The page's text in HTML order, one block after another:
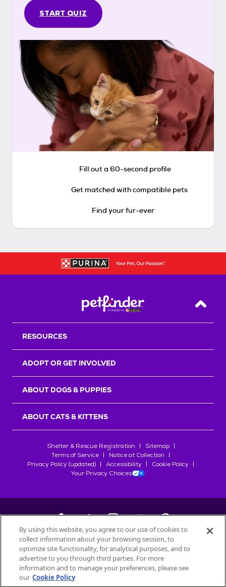
START QUIZ
Fill out a 60-second profile
Get matched with compatible pets
Find your fur-ever
Back
RESOURCES
ADOPT OR GET INVOLVED
ABOUT DOGS & PUPPIES
ABOUT CATS & KITTENS
Shelter & Rescue Registration
Sitemap
Terms of Service
Notice at Collection
Privacy Policy (updated)
Accessibility
Cookie Policy
Your Privacy Choices
©2026Petfinder.com
All trademarks are owned bySociété des Produits Nestlé
used with permission.
By using this website, you agree to our use of cookies to
collect information about your browsing session, to
optimize site functionality, for analytical purposes, and to
advertise to you through third parties. For more
information and to manage your preferences, please see
our Cookie Policy